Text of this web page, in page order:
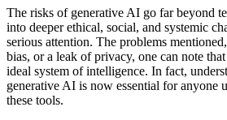
The risks of generative AI go far beyond
into deeper ethical, social, and systemic
serious attention. The problems
bias, or a leak of privacy, one can note
ideal system of intelligence. In fact,
generative AI is now essential for anyone
these tools.